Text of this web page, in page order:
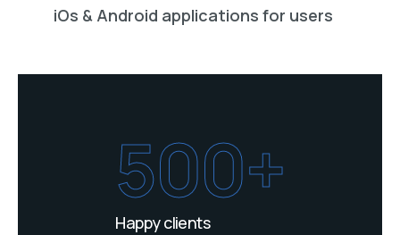
iOs & Android applications for users
500+
Happy clients